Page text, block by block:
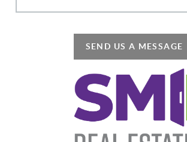
SEND US A MESSAGE